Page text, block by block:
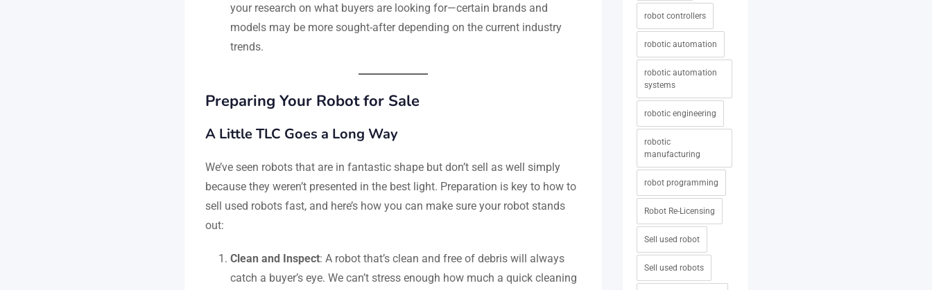
your research on what buyers are looking for—certain brands and
models may be more sought-after depending on the current industry
trends.
Preparing Your Robot for Sale
A Little TLC Goes a Long Way
We’ve seen robots that are in fantastic shape but don’t sell as well simply
because they weren’t presented in the best light. Preparation is key to how to
sell used robots fast, and here’s how you can make sure your robot stands
out:
Clean and Inspect: A robot that’s clean and free of debris will always
catch a buyer’s eye. We can’t stress enough how much a quick cleaning
robot controllers
robotic automation
robotic automation
systems
robotic engineering
robotic
manufacturing
robot programming
Robot Re-Licensing
Sell used robot
Sell used robots